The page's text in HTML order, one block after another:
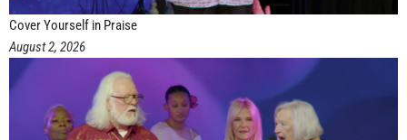
Cover Yourself in Praise
August 2, 2026